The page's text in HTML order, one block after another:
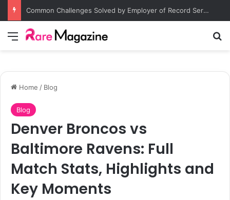
Common Challenges Solved by Employer of Record Services for Global Employers
Menu
Home / Blog
Blog
Denver Broncos vs
Baltimore Ravens: Full
Match Stats, Highlights and
Key Moments